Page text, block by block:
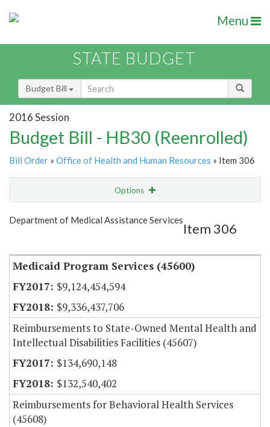
Menu
STATE BUDGET
Budget Bill
2016 Session
Budget Bill - HB30 (Reenrolled)
Bill Order » Office of Health and Human Resources » Item 306
Options
Show Highlight Email
Department of Medical Assistance Services
Item 306
Medicaid Program Services (45600)
$9,124,454,594
$9,336,437,706
Reimbursements to State-Owned Mental Health and
Intellectual Disabilities Facilities (45607)
$134,690,148
$132,540,402
Reimbursements for Behavioral Health Services
(45608)